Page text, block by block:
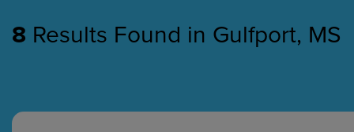
8 Results Found in Gulfport, MS